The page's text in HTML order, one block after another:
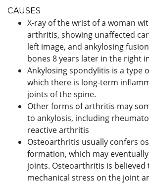
CAUSES
X-ray of the wrist of a woman
arthritis, showing unaffected
left image, and ankylosing
bones 8 years later in the right
Ankylosing spondylitis is a type
which there is long-term
joints of the spine.
Other forms of arthritis may
to ankylosis, including
reactive arthritis
Osteoarthritis usually confers
formation, which may
joints. Osteoarthritis is believed
mechanical stress on the joint